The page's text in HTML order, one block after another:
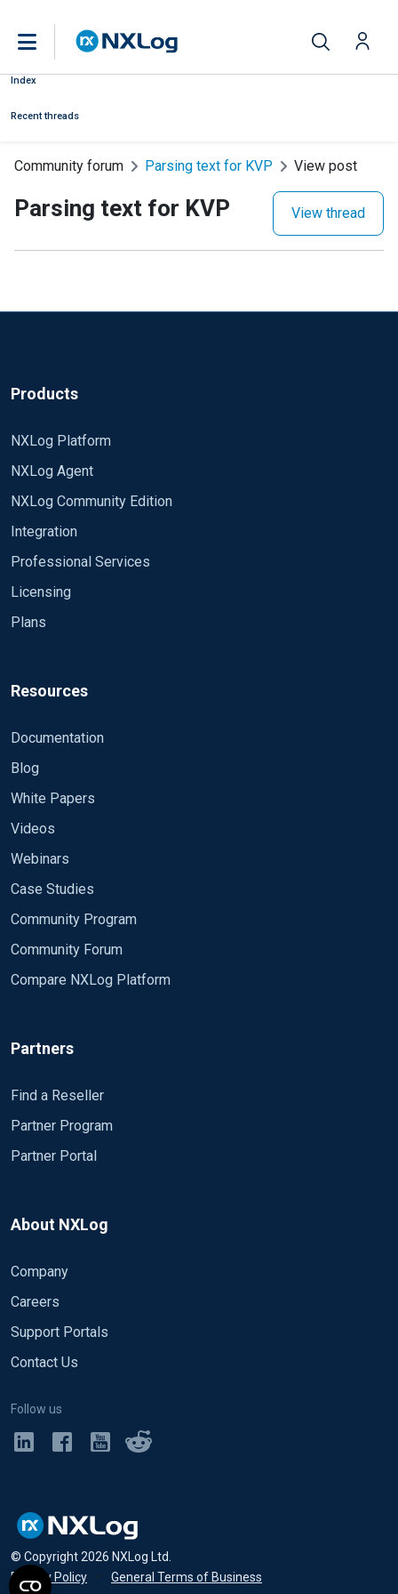
Index
Recent threads
Community forum Parsing text for KVP View post
Parsing text for KVP View thread
Products
NXLog Platform
NXLog Agent
NXLog Community Edition
Integration
Professional Services
Licensing
Plans
Resources
Documentation
Blog
White Papers
Videos
Webinars
Case Studies
Community Program
Community Forum
Compare NXLog Platform
Partners
Find a Reseller
Partner Program
Partner Portal
About NXLog
Company
Careers
Support Portals
Contact Us
Follow us
© Copyright2026 NXLog Ltd.
Privacy Policy
• General Terms of Business